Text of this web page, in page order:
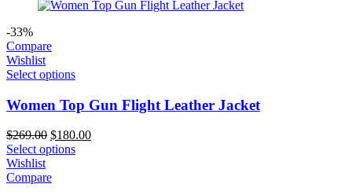
-33%
Compare
Wishlist
Select options
Women Top Gun Flight Leather Jacket
$269.00 Original
price
$269.00.
$180.00Current
Select options
Wishlist
Compare